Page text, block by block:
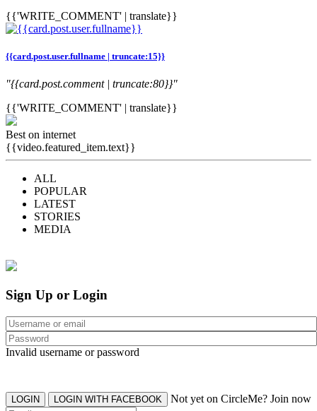
{{'WRITE_COMMENT' | translate}}
{{card.post.user.fullname | truncate:15}}
"{{card.post.comment | truncate:80}}"
{{'WRITE_COMMENT' | translate}}
Best on internet
{{video.featured_item.text}}
ALL
POPULAR
LATEST
STORIES
MEDIA
Sign Up or Login
Invalid username or password
LOGIN LOGIN WITH FACEBOOK Not yet on CircleMe? Join now